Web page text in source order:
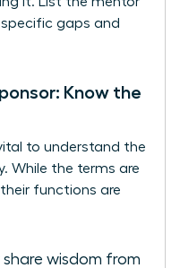
gaps and
Know the
to understand the
While the terms are
functions are
share wisdom from